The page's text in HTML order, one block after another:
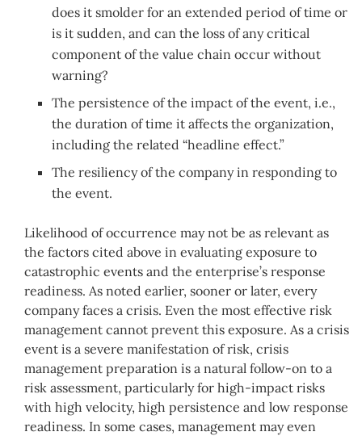
does it smolder for an extended period of time or
is it sudden, and can the loss of any critical
component of the value chain occur without
warning?
The persistence of the impact of the event, i.e.,
the duration of time it affects the organization,
including the related “headline effect.”
The resiliency of the company in responding to
the event.
Likelihood of occurrence may not be as relevant as
the factors cited above in evaluating exposure to
catastrophic events and the enterprise’s response
readiness. As noted earlier, sooner or later, every
company faces a crisis. Even the most effective risk
management cannot prevent this exposure. As a crisis
event is a severe manifestation of risk, crisis
management preparation is a natural follow-on to a
risk assessment, particularly for high-impact risks
with high velocity, high persistence and low response
readiness. In some cases, management may even